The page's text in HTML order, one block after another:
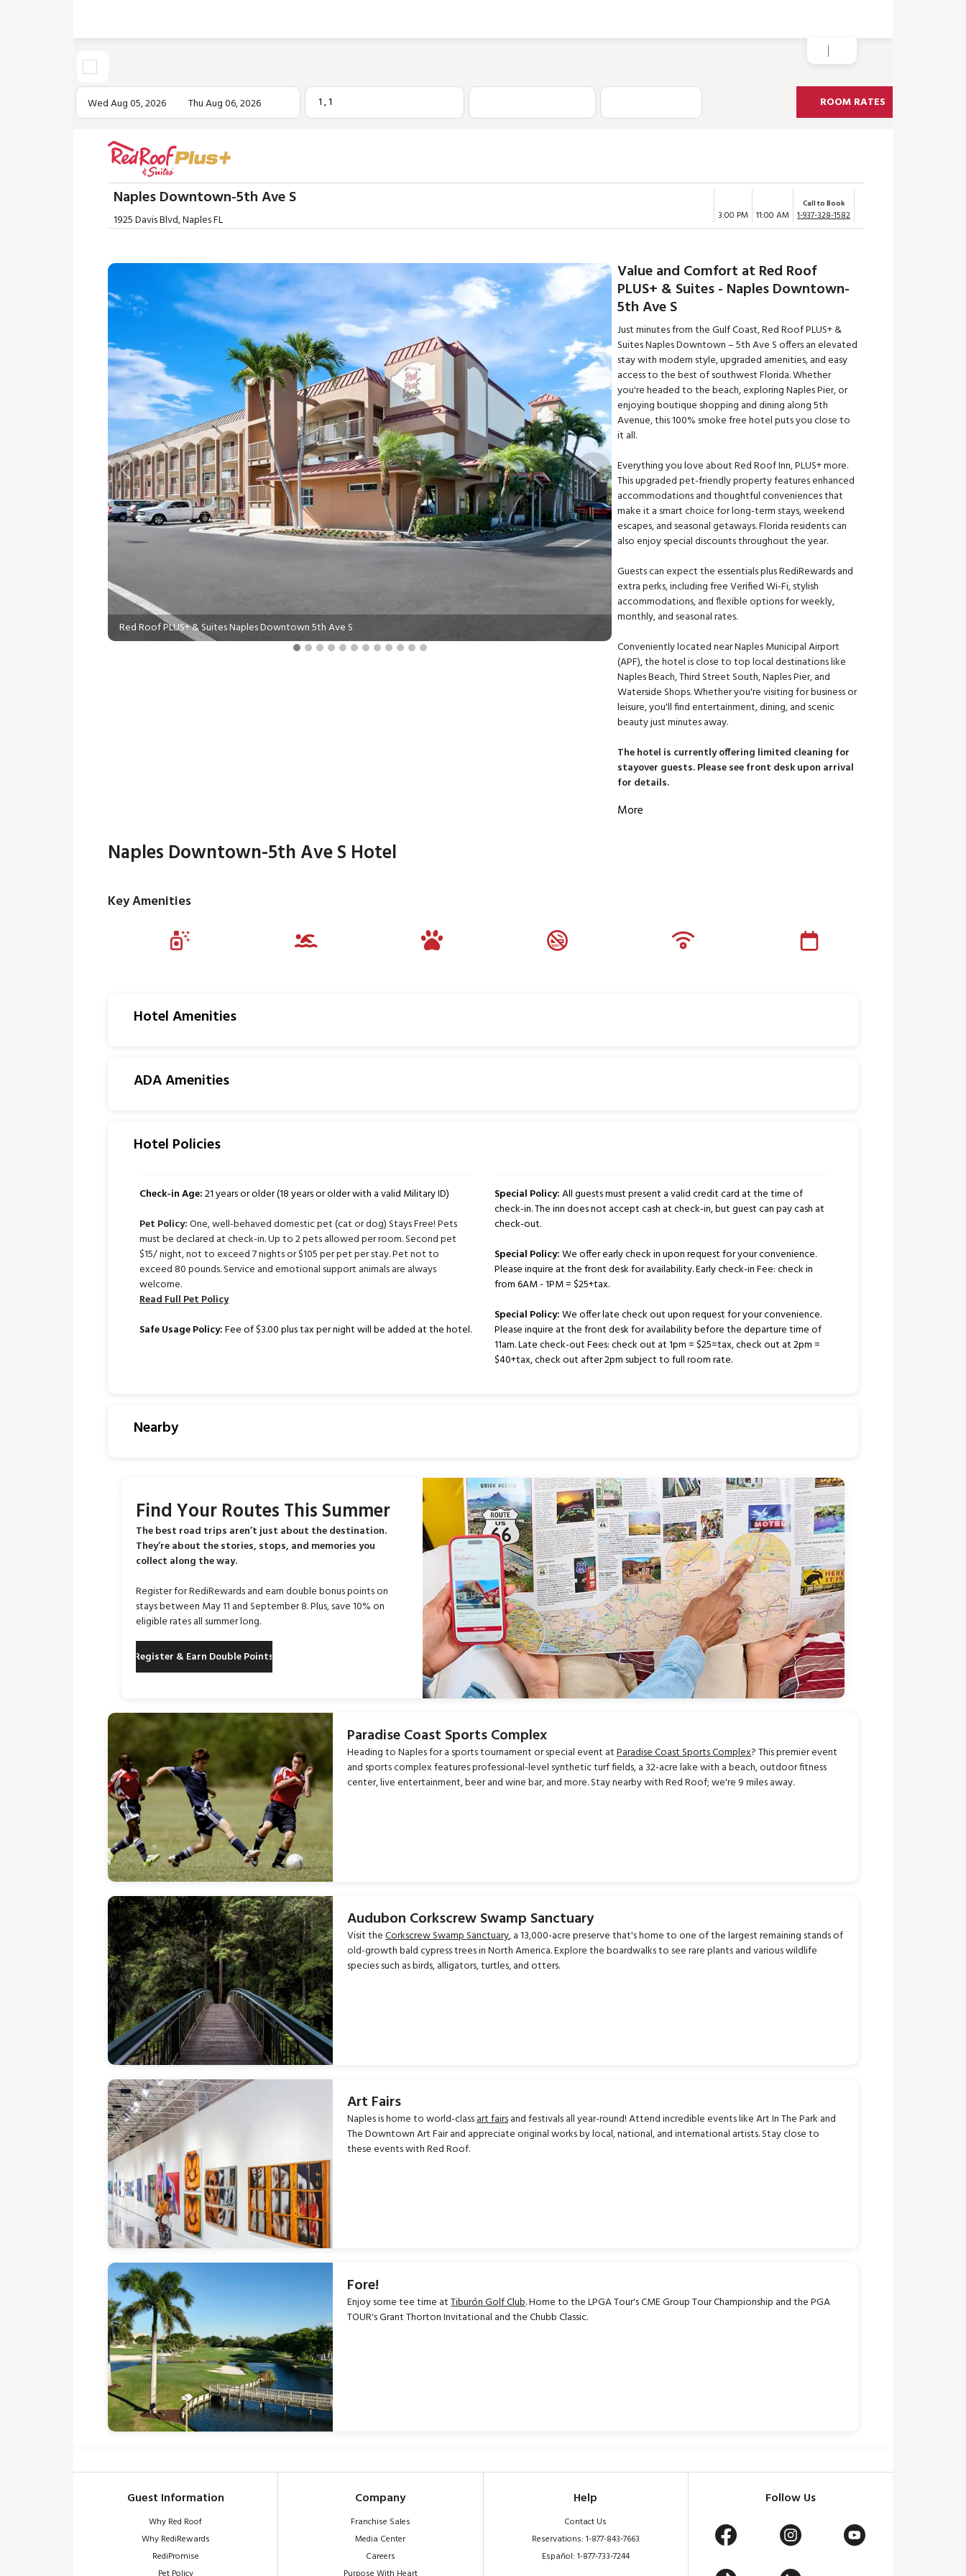
Wed Aug 05, 2026 Thu Aug 06, 2026 1,1 ROOM RATES
Naples Downtown-5th Ave S
1925 Davis Blvd, Naples FL 3:00 PM 11:00 AM
Call to Book
1-937-328-1582
Red Roof PLUS+ & Suites Naples Downtown 5th Ave S
Previous Next
Value and Comfort at Red Roof
PLUS+ & Suites - Naples Downtown-
5th Ave S
Just minutes from the Gulf Coast, Red Roof PLUS+ &
Suites Naples Downtown – 5th Ave S offers an elevated
stay with modern style, upgraded amenities, and easy
access to the best of southwest Florida. Whether
you're headed to the beach, exploring Naples Pier, or
enjoying boutique shopping and dining along 5th
Avenue, this 100% smoke free hotel puts you close to
it all.
Everything you love about Red Roof Inn, PLUS+ more.
This upgraded pet-friendly property features enhanced
accommodations and thoughtful conveniences that
make it a smart choice for long-term stays, weekend
escapes, and seasonal getaways. Florida residents can
also enjoy special discounts throughout the year.
Guests can expect the essentials plus RediRewards and
extra perks, including free Verified Wi-Fi, stylish
accommodations, and flexible options for weekly,
monthly, and seasonal rates.
Conveniently located near Naples Municipal Airport
(APF), the hotel is close to top local destinations like
Naples Beach, Third Street South, Naples Pier, and
Waterside Shops. Whether you're visiting for business or
leisure, you'll find entertainment, dining, and scenic
beauty just minutes away.
The hotel is currently offering limited cleaning for
stayover guests. Please see front desk upon arrival
for details.
More
Naples Downtown-5th Ave S Hotel
Key Amenities
Hotel Amenities
ADA Amenities
Hotel Policies
Check-in Age:21 years or older (18 years or older with a valid Military ID)
Pet Policy:One, well-behaved domestic pet (cat or dog) Stays Free! Pets
must be declared at check-in. Up to 2 pets allowed per room. Second pet
$15/ night, not to exceed 7 nights or $105 per pet per stay. Pet not to
exceed 80 pounds. Service and emotional support animals are always
welcome.
Read Full Pet Policy
Safe Usage Policy:Fee of $3.00 plus tax per night will be added at the hotel.
Special Policy:All guests must present a valid credit card at the time of
check-in. The inn does not accept cash at check-in, but guest can pay cash at
check-out.
Special Policy:We offer early check in upon request for your convenience.
Please inquire at the front desk for availability. Early check-in Fee: check in
from 6AM - 1PM = $25+tax.
Special Policy:We offer late check out upon request for your convenience.
Please inquire at the front desk for availability before the departure time of
11am. Late check-out Fees: check out at 1pm = $25=tax, check out at 2pm =
$40+tax, check out after 2pm subject to full room rate.
Nearby
Find Your Routes This Summer
The best road trips aren’t just about the destination.
They’re about the stories, stops, and memories you
collect along the way.
Register for RediRewards and earn double bonus points on
stays between May 11 and September 8. Plus, save 10% on
eligible rates all summer long.
Register & Earn Double Points
Paradise Coast Sports Complex
Heading to Naples for a sports tournament or special event atParadise Coast Sports Complex? This premier event
and sports complex features professional-level synthetic turf fields, a 32-acre lake with a beach, outdoor fitness
center, live entertainment, beer and wine bar, and more. Stay nearby with Red Roof; we're 9 miles away.
Audubon Corkscrew Swamp Sanctuary
Visit theCorkscrew Swamp Sanctuary, a 13,000-acre preserve that's home to one of the largest remaining stands of
old-growth bald cypress trees in North America. Explore the boardwalks to see rare plants and various wildlife
species such as birds, alligators, turtles, and otters.
Art Fairs
Naples is home to world-classart fairsand festivals all year-round! Attend incredible events like Art In The Park and
The Downtown Art Fair and appreciate original works by local, national, and international artists. Stay close to
these events with Red Roof.
Fore!
Enjoy some tee time atTiburón Golf Club. Home to the LPGA Tour's CME Group Tour Championship and the PGA
TOUR's Grant Thorton Invitational and the Chubb Classic.
Guest Information
Why Red Roof
Why RediRewards
RediPromise
Company
Franchise Sales
Media Center
Careers
Help
Contact Us
Reservations: 1-877-843-7663
Español: 1-877-733-7244
Follow Us